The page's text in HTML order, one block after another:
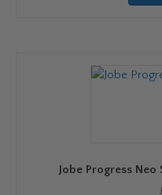
Jobe Progress Neo